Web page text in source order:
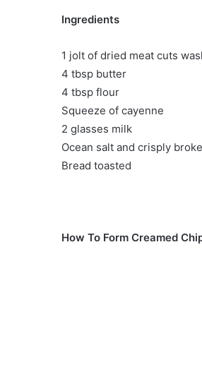
Ingredients
1 jolt of dried meat cuts
4 tbsp butter
4 tbsp flour
Squeeze of cayenne
2 glasses milk
Ocean salt and crisply
Bread toasted
How To Form Creamed